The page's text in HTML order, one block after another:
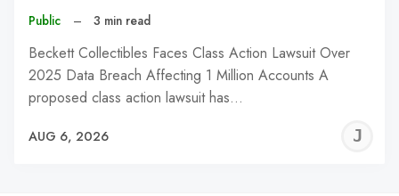
Public – 3 min read
Beckett Collectibles Faces Class Action Lawsuit Over
2025 Data Breach Affecting 1 Million Accounts A
proposed class action lawsuit has…
AUG 6, 2026